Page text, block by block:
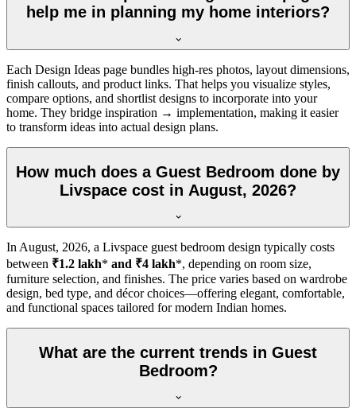
help me in planning my home interiors?
Each Design Ideas page bundles high-res photos, layout dimensions,
finish callouts, and product links. That helps you visualize styles,
compare options, and shortlist designs to incorporate into your
home. They bridge inspiration → implementation, making it easier
to transform ideas into actual design plans.
How much does a Guest Bedroom done by
Livspace cost in August, 2026?
In August, 2026, a Livspace guest bedroom design typically costs
between ₹1.2 lakh* and ₹4 lakh*, depending on room size,
furniture selection, and finishes. The price varies based on wardrobe
design, bed type, and décor choices—offering elegant, comfortable,
and functional spaces tailored for modern Indian homes.
What are the current trends in Guest
Bedroom?